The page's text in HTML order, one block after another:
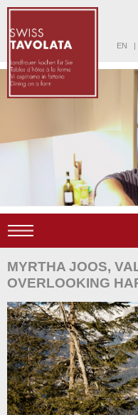
EN |
MYRTHA JOOS,
OVERLOOKING